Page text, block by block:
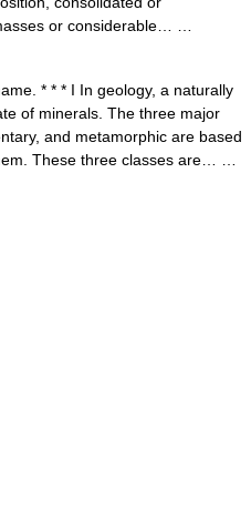
or considerable… …
* * * I In geology, a naturally
of minerals. The three major
and metamorphic are based
These three classes are… …